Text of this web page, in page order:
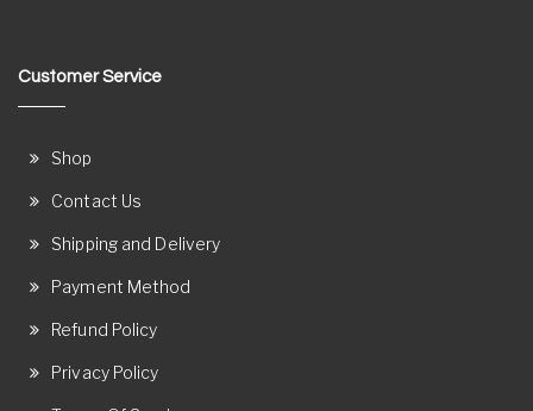
Customer Service
Shop
Contact Us
Shipping and Delivery
Payment Method
Refund Policy
Privacy Policy